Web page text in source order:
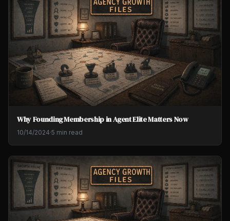
Why Founding Membership in Agent Elite Matters Now
10/14/2024·5 min read